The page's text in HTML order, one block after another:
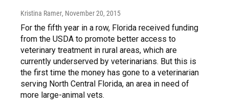
Kristina Ramer, November 20, 2015
For the fifth year in a row, Florida received funding
from the USDA to promote better access to
veterinary treatment in rural areas, which are
currently underserved by veterinarians. But this is
the first time the money has gone to a veterinarian
serving North Central Florida, an area in need of
more large-animal vets.